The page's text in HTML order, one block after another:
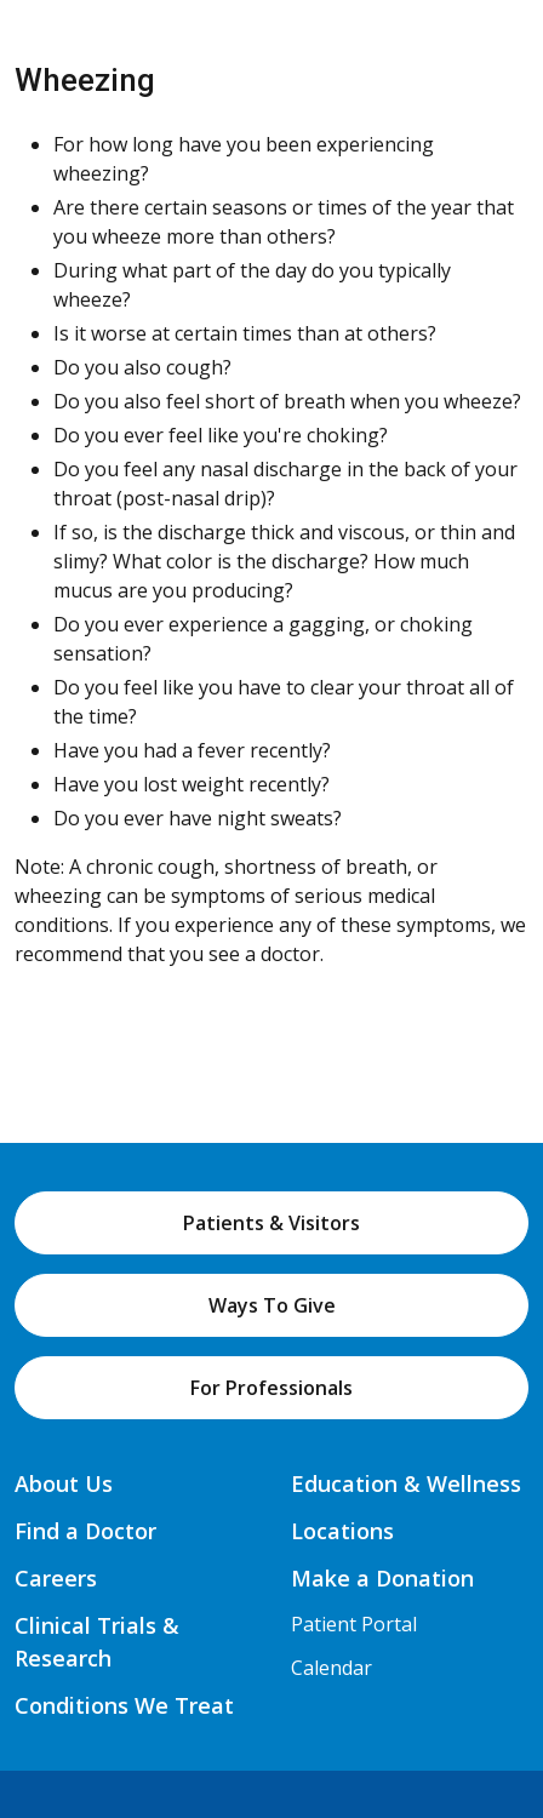
Wheezing
For how long have you been experiencing
wheezing?
Are there certain seasons or times of the year that
you wheeze more than others?
During what part of the day do you typically
wheeze?
Is it worse at certain times than at others?
Do you also cough?
Do you also feel short of breath when you wheeze?
Do you ever feel like you're choking?
Do you feel any nasal discharge in the back of your
throat (post-nasal drip)?
If so, is the discharge thick and viscous, or thin and
slimy? What color is the discharge? How much
mucus are you producing?
Do you ever experience a gagging, or choking
sensation?
Do you feel like you have to clear your throat all of
the time?
Have you had a fever recently?
Have you lost weight recently?
Do you ever have night sweats?
Note: A chronic cough, shortness of breath, or
wheezing can be symptoms of serious medical
conditions. If you experience any of these symptoms, we
recommend that you see a doctor.
Patients & Visitors
Ways To Give
For Professionals
About Us
Find a Doctor
Careers
Clinical Trials &
Research
Conditions We Treat
Education & Wellness
Locations
Make a Donation
Patient Portal
Calendar